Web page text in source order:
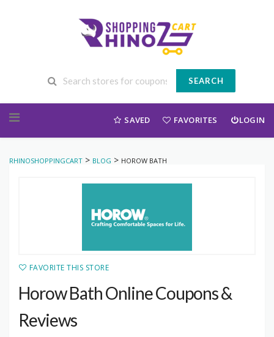
SEARCH
SAVED FAVORITES LOGIN
RHINOSHOPPINGCART > BLOG > HOROW BATH
FAVORITE THIS STORE
Horow Bath Online Coupons &
Reviews